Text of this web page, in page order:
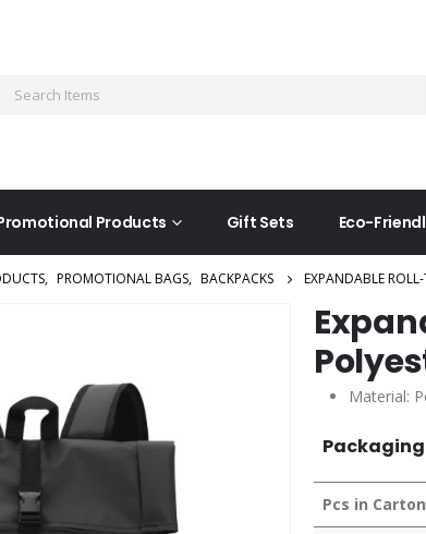
Products Gift Sets Eco-
, PROMOTIONAL BAGS, BACKPACKS EXPANDABLE
Material:
Pcs in